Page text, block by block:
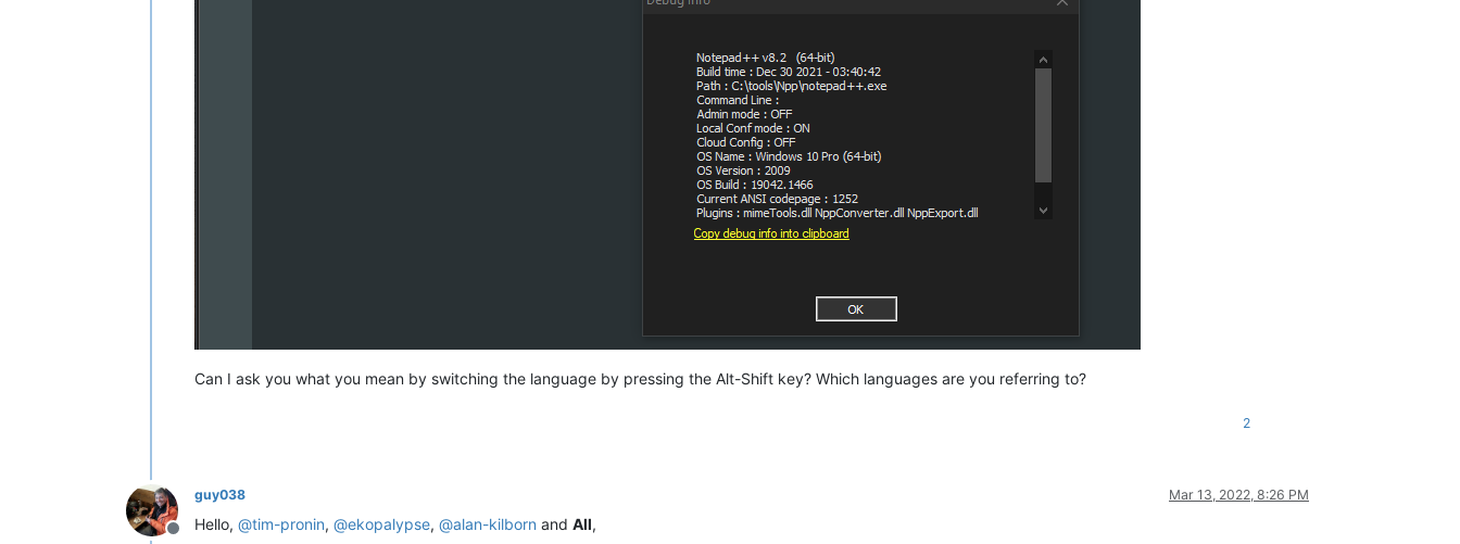
Can I ask you what you mean by switching the language by pressing the Alt-Shift key? Which languages are you referring to?
2
Offline
guy038 Mar 13, 2022, 8:26 PM
Hello, @tim-pronin, @ekopalypse, @alan-kilborn and All,